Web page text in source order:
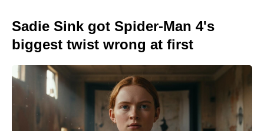
Sadie Sink got Spider-Man 4's
biggest twist wrong at first